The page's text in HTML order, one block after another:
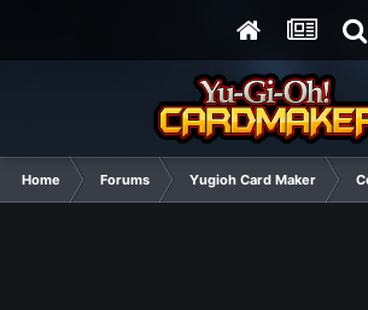
Home Forums Yugioh Card Maker